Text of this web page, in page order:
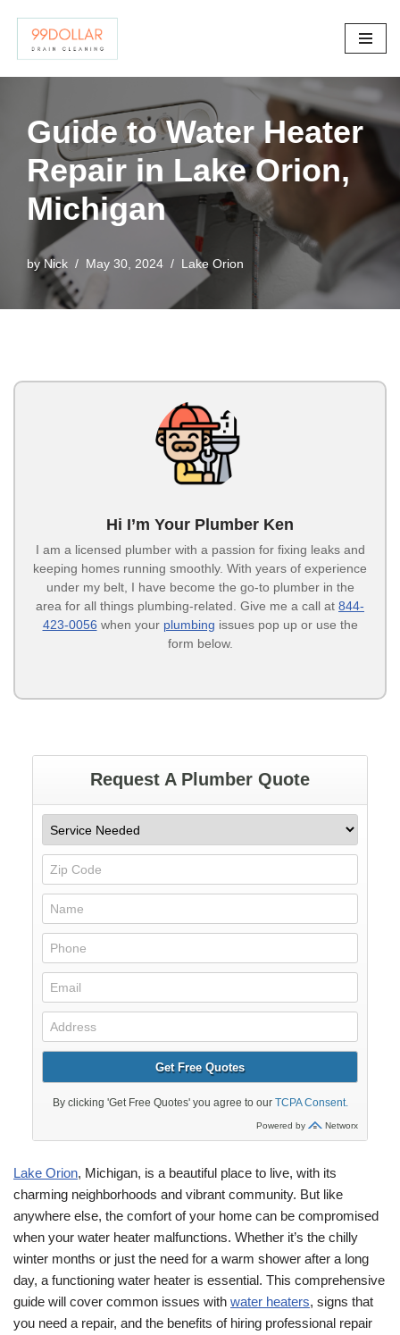
Skip
Guide to Water Heater
Repair in Lake Orion,
Michigan
byNick May 30, 2024 Lake Orion
Hi I’m Your Plumber Ken
I am a licensed plumber with a passion for fixing leaks and
keeping homes running smoothly. With years of experience
under my belt, I have become the go-to plumber in the
area for all things plumbing-related. Give me a call at 844-
423-0056 when your plumbing issues pop up or use the
form below.
Lake Orion, Michigan, is a beautiful place to live, with its
charming neighborhoods and vibrant community. But like
anywhere else, the comfort of your home can be compromised
when your water heater malfunctions. Whether it’s the chilly
winter months or just the need for a warm shower after a long
day, a functioning water heater is essential. This comprehensive
guide will cover common issues with water heaters, signs that
you need a repair, and the benefits of hiring professional repair